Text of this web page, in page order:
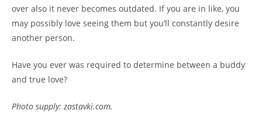
over also it never becomes outdated. If you are in like, you
may possibly love seeing them but you’ll constantly desire
another person.
Have you ever was required to determine between a buddy
and true love?
Photo supply: zastavki.com.